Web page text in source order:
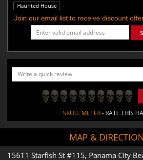
Haunted House
Join our email list to receive discount
SKULL METER- RATE THIS
MAP &
15611 Starfish St #115, Panama City